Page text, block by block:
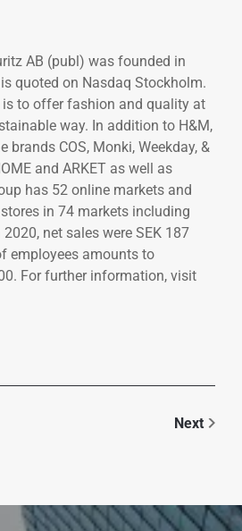
AB (publ) was founded in
quoted on Nasdaq Stockholm.
is to offer fashion and quality at
way. In addition to H&M,
brands COS, Monki, Weekday, &
and ARKET as well as
has 52 online markets and
in 74 markets including
net sales were SEK 187
employees amounts to
For further information, visit
Next